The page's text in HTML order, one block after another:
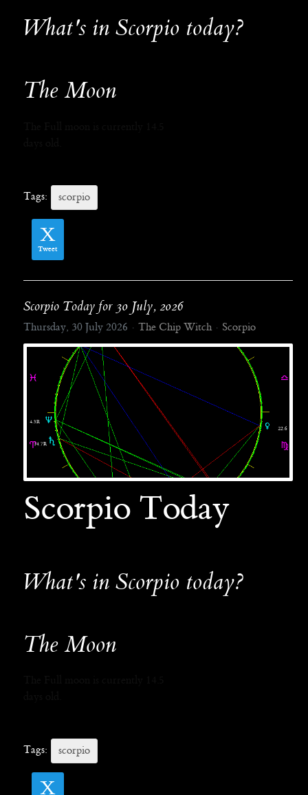
What's in Scorpio today?
The Moon
Tags: scorpio
Tweet
Scorpio Today for 30 July, 2026
Thursday, 30 July 2026 The Chip Witch Scorpio
Scorpio Today
What's in Scorpio today?
The Moon
Tags: scorpio